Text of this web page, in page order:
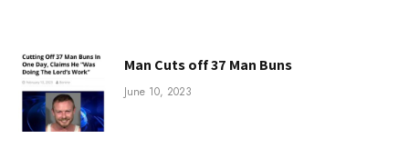
Man Cuts off 37 Man Buns
June 10, 2023